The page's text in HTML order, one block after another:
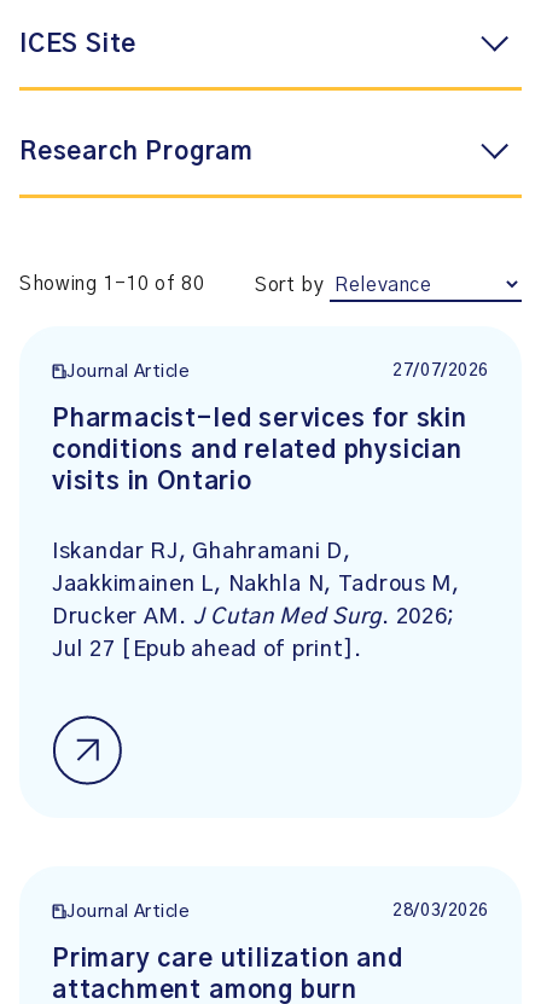
ICES Site
Research Program
Showing 1-10 of 80 Sort by
Journal Article 27/07/2026
Pharmacist-led services for skin
conditions and related physician
visits in Ontario
Iskandar RJ, Ghahramani D,
Jaakkimainen L, Nakhla N, Tadrous M,
Drucker AM. J Cutan Med Surg. 2026;
Jul 27 [Epub ahead of print].
Journal Article 28/03/2026
Primary care utilization and
attachment among burn